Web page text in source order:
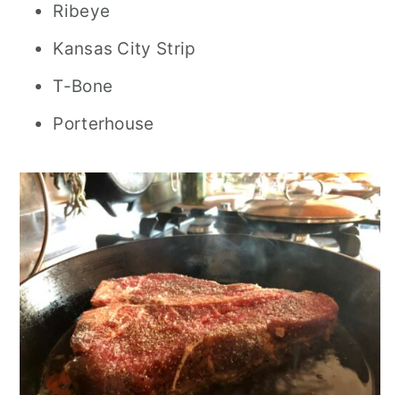
Ribeye
Kansas City Strip
T-Bone
Porterhouse